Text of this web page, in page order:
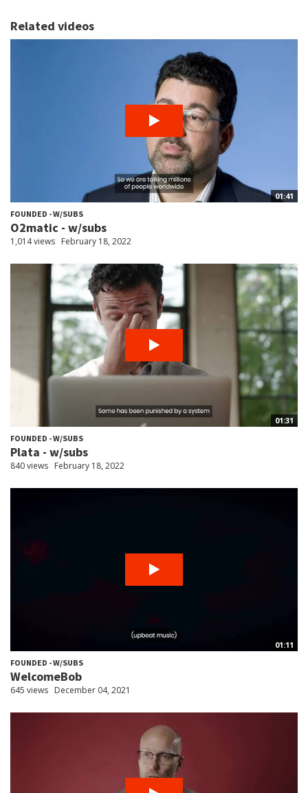
Related videos
01:41
FOUNDED - W/SUBS
O2matic - w/subs
1,014 views February 18, 2022
01:31
FOUNDED - W/SUBS
Plata - w/subs
840 views February 18, 2022
01:11
FOUNDED - W/SUBS
WelcomeBob
645 views December 04, 2021